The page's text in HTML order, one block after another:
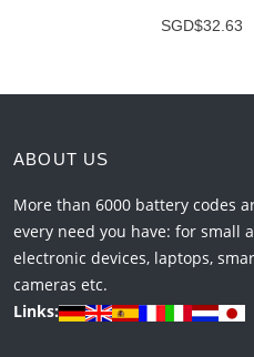
SGD$32.63
ABOUT US
More than 6000 battery codes
every need you have: for small
electronic devices, laptops,
cameras etc.
Links: